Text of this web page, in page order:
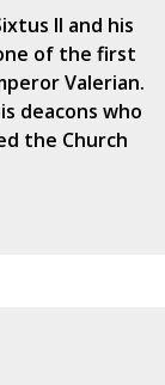
II and his
of the first
Valerian.
deacons who
the Church